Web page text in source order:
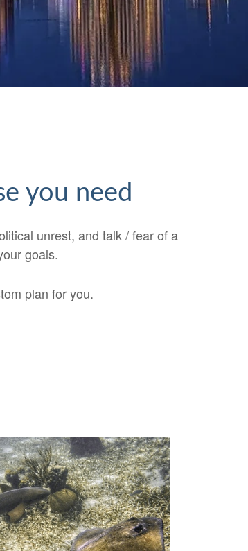
you need
unrest, and talk / fear of a
goals.
plan for you.